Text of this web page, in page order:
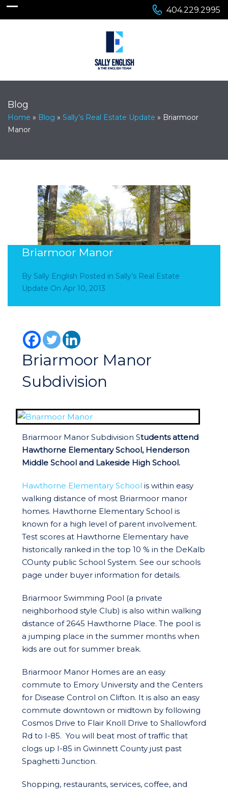
404.229.2995
Blog
Home » Blog » Sally’s Real Estate Update » Briarmoor
Manor
Briarmoor Manor
By Sally English Posted in Sally’s Real Estate
Update On Apr 10, 2013
Briarmoor Manor
Subdivision
Briarmoor Manor Subdivision Students attend
Hawthorne Elementary School, Henderson
Middle School and Lakeside High School.
Hawthorne Elementary School is within easy
walking distance of most Briarmoor manor
homes. Hawthorne Elementary School is
known for a high level of parent involvement.
Test scores at Hawthorne Elementary have
historically ranked in the top 10 % in the DeKalb
COunty public School System. See our schools
page under buyer information for details.
Briarmoor Swimming Pool (a private
neighborhood style Club) is also within walking
distance of 2645 Hawthorne Place. The pool is
a jumping place in the summer months when
kids are out for summer break.
Briarmoor Manor Homes are an easy
commute to Emory University and the Centers
for Disease Control on Clifton. It is also an easy
commute downtown or midtown by following
Cosmos Drive to Flair Knoll Drive to Shallowford
Rd to I-85. You will beat most of traffic that
clogs up I-85 in Gwinnett County just past
Spaghetti Junction.
Shopping, restaurants, services, coffee, and